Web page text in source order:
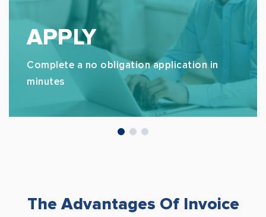
APPLY
Complete a no obligation application in
minutes
The Advantages Of Invoice